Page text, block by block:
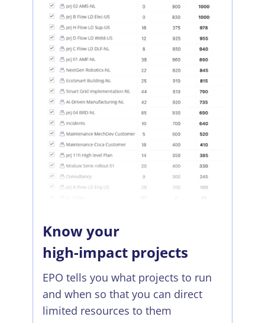
Know your
high-impact projects
EPO tells you what projects to run
and when so that you can direct
limited resources to them